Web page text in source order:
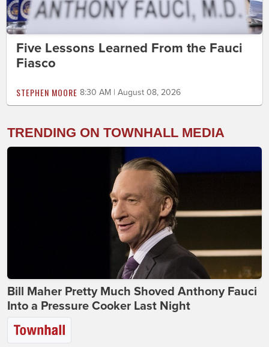
Five Lessons Learned From the Fauci
Fiasco
STEPHEN MOORE 8:30 AM | August 08, 2026
TRENDING ON TOWNHALL MEDIA
Bill Maher Pretty Much Shoved Anthony Fauci
Into a Pressure Cooker Last Night